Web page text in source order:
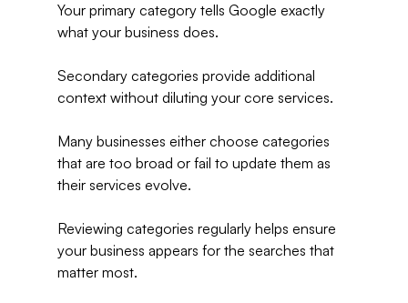
Your primary category tells Google exactly
what your business does.
Secondary categories provide additional
context without diluting your core services.
Many businesses either choose categories
that are too broad or fail to update them as
their services evolve.
Reviewing categories regularly helps ensure
your business appears for the searches that
matter most.